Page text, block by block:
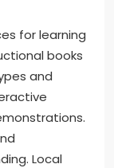
for learning
books
and
Local